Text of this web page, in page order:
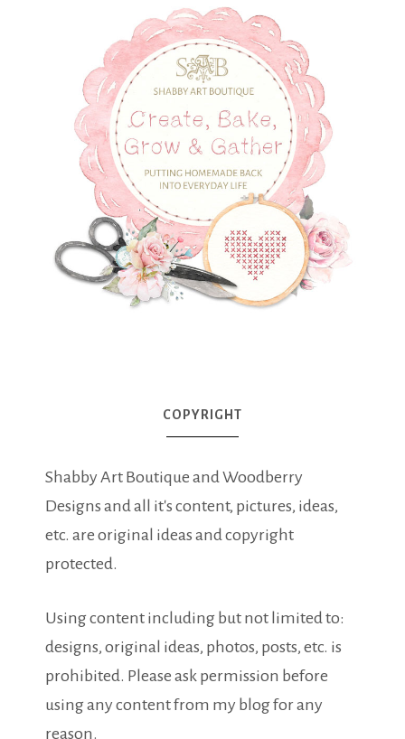
COPYRIGHT
Shabby Art Boutique and Woodberry
Designs and all it's content, pictures, ideas,
etc. are original ideas and copyright
protected.
Using content including but not limited to:
designs, original ideas, photos, posts, etc. is
prohibited. Please ask permission before
using any content from my blog for any
reason.